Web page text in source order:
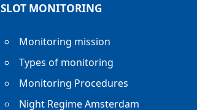
SLOT MONITORING
Monitoring mission
Types of monitoring
Monitoring Procedures
Night Regime Amsterdam